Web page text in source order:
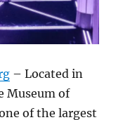
– Located in
Museum of
of the largest